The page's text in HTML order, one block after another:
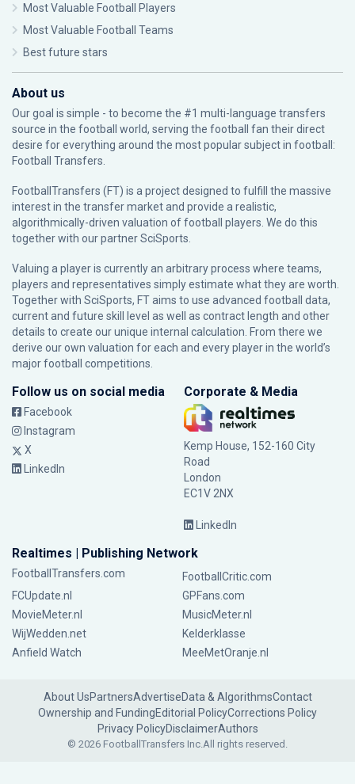
Most Valuable Football Players
Most Valuable Football Teams
Best future stars
About us
Our goal is simple - to become the #1 multi-language transfers
source in the football world, serving the football fan their direct
desire for everything around the most popular subject in football:
Football Transfers.
FootballTransfers (FT) is a project designed to fulfill the massive
interest in the transfer market and provide a realistic,
algorithmically-driven valuation of football players. We do this
together with our partnerSciSports
Valuing a player is currently an arbitrary process where teams,
players and representatives simply estimate what they are worth.
Together with SciSports, FT aims to use advanced football data,
current and future skill level as well as contract length and other
details to create our unique internal calculation. From there we
derive our own valuation for each and every player in the world’s
major football competitions.
Follow us on social media
Facebook
Instagram
X
LinkedIn
Corporate & Media
Kemp House, 152-160 City
Road
London
EC1V 2NX
LinkedIn
Realtimes | Publishing Network
FootballTransfers.com
FootballCritic.com
FCUpdate.nl
GPFans.com
MovieMeter.nl
MusicMeter.nl
WijWedden.net
Kelderklasse
Anfield Watch
MeeMetOranje.nl
About UsPartnersAdvertiseData & AlgorithmsContact
Ownership and FundingEditorial PolicyCorrections Policy
Privacy PolicyDisclaimerAuthors
© 2026 FootballTransfers Inc.All rights reserved.